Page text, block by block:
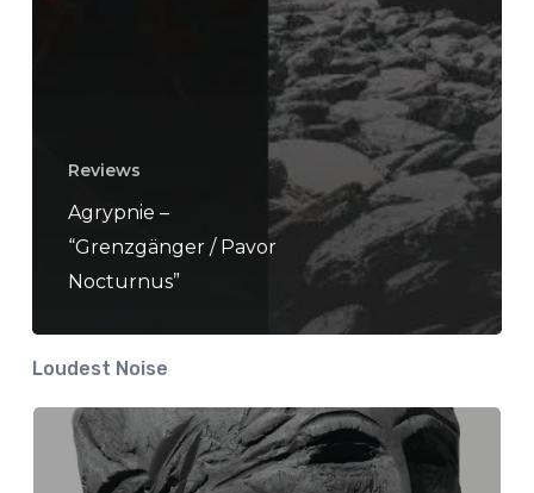
Reviews
Agrypnie –
“Grenzgänger / Pavor
Nocturnus”
Loudest Noise